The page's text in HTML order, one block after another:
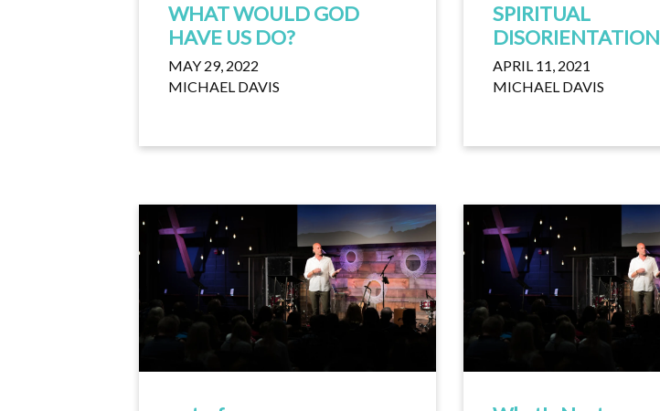
WHAT WOULD GOD
HAVE US DO?
MAY 29, 2022
MICHAEL DAVIS
SPIRITUAL
DISORIENTATION
APRIL 11, 2021
MICHAEL DAVIS